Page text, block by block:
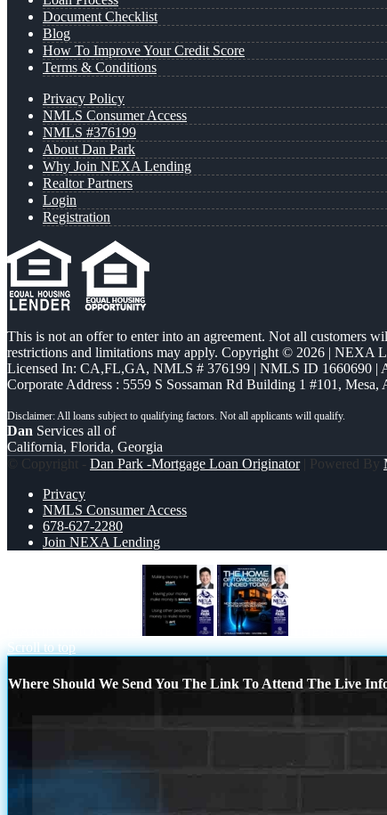
Document Checklist
Blog
How To Improve Your Credit Score
Terms & Conditions
Privacy Policy
NMLS Consumer Access
NMLS #376199
About Dan Park
Why Join NEXA Lending
Realtor Partners
Login
Registration
This is not an offer to enter into an agreement. Not all customers
restrictions and limitations may apply. Copyright © 2026 | NEXA
Licensed In: CA,FL,GA, NMLS # 376199 | NMLS ID 1660690 |
Corporate Address : 5559 S Sossaman Rd Building 1 #101, Mesa,
Dan Services all of
California, Florida, Georgia
© Copyright - Dan Park -Mortgage Loan Originator| Powered By
Privacy
NMLS Consumer Access
678-627-2280
Join NEXA Lending
Scroll to top
Where Should We Send You The Link To Attend The Live Info